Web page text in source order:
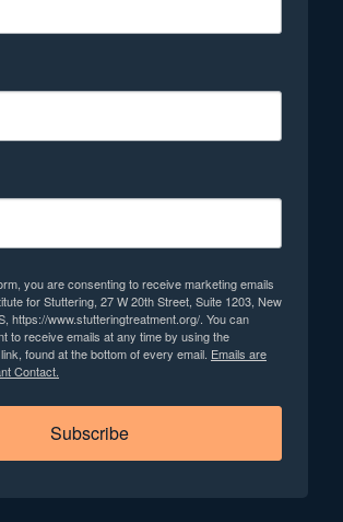
you are consenting to receive marketing emails
for Stuttering, 27 W 20th Street, Suite 1203, New
https://www.stutteringtreatment.org/. You can
to receive emails at any time by using the
found at the bottom of every email. Emails are
Contact.
Subscribe